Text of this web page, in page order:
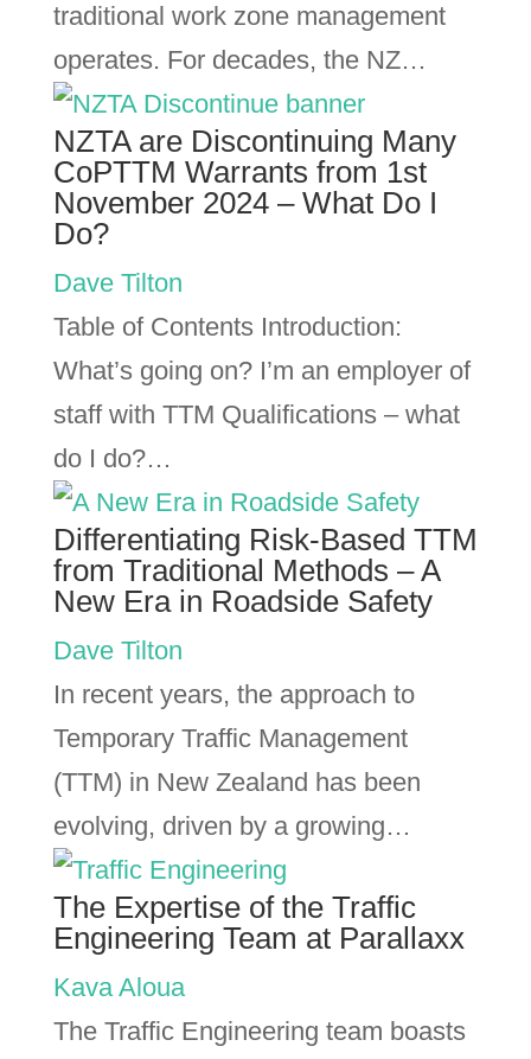
traditional work zone management
operates. For decades, the NZ…
NZTA are Discontinuing Many
CoPTTM Warrants from 1st
November 2024 – What Do I
Do?
Dave Tilton
Table of Contents Introduction:
What’s going on? I’m an employer of
staff with TTM Qualifications – what
do I do?…
Differentiating Risk-Based TTM
from Traditional Methods – A
New Era in Roadside Safety
Dave Tilton
In recent years, the approach to
Temporary Traffic Management
(TTM) in New Zealand has been
evolving, driven by a growing…
The Expertise of the Traffic
Engineering Team at Parallaxx
Kava Aloua
The Traffic Engineering team boasts